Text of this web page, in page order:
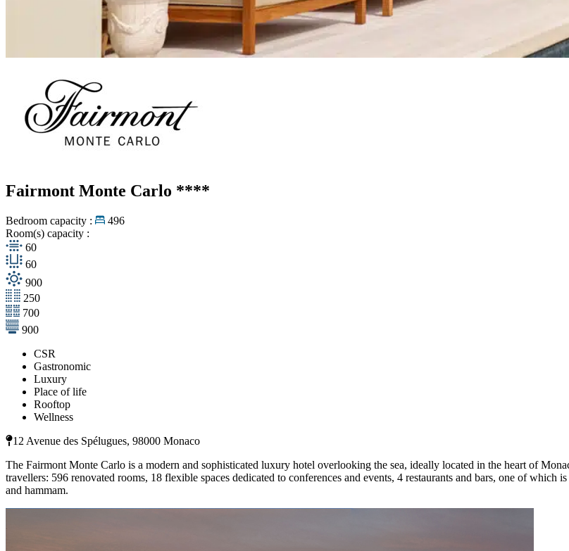
Fairmont Monte Carlo ****
Bedroom capacity :
496
Room(s) capacity :
60
60
900
250
700
900
CSR
Gastronomic
Luxury
Place of life
Rooftop
Wellness
12 Avenue des Spélugues, 98000 Monaco
The Fairmont Monte Carlo is a modern and sophisticated luxury hotel overlooking the sea, ideally located in the heart of
travellers: 596 renovated rooms, 18 flexible spaces dedicated to conferences and events, 4 restaurants and bars, one of which
and hammam.